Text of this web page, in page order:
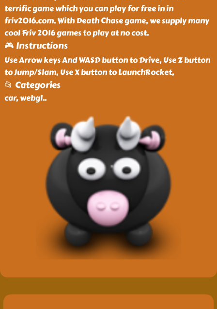
terrific game which you can play for free in in
friv2016.com. With Death Chase game, we supply many
cool Friv 2016 games to play at no cost.
🎮 Instructions
Use Arrow keys And WASD button to Drive, Use Z button
to Jump/Slam, Use X button to LaunchRocket,
📂 Categories
car, webgl..